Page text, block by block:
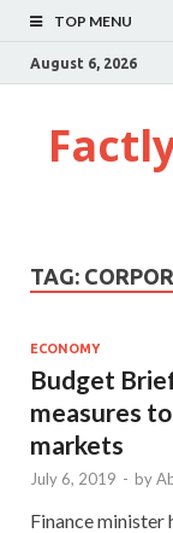
TOP MENU
August 6, 2026
TAG:
ECONOMY
Budget
measures
markets
July 6, 2019 - by
Finance minister